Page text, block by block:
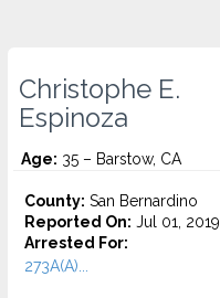
Christophe E.
Espinoza
Age: 35 – Barstow, CA
County: San Bernardino
Reported On: Jul 01, 2019
Arrested For:
273A(A)...